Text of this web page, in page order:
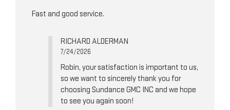
Fast and good service.
RICHARD ALDERMAN
7/24/2026
Robin, your satisfaction is important to us,
so we want to sincerely thank you for
choosing Sundance GMC INC and we hope
to see you again soon!